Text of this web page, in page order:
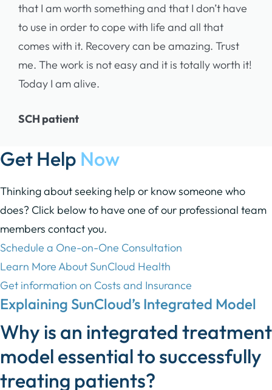
that I am worth something and that I don’t have
to use in order to cope with life and all that
comes with it. Recovery can be amazing. Trust
me. The work is not easy and it is totally worth it!
Today I am alive.
SCH patient
Get Help Now
Thinking about seeking help or know someone who
does? Click below to have one of our professional team
members contact you.
Schedule a One-on-One Consultation
Learn More About SunCloud Health
Get information on Costs and Insurance
Explaining SunCloud’s Integrated Model
Why is an integrated treatment
model essential to successfully
treating patients?